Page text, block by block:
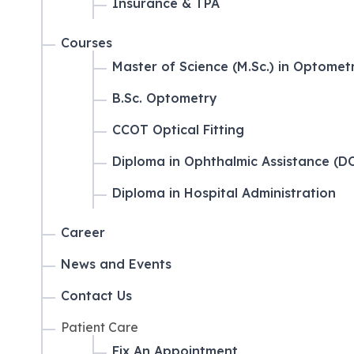
Insurance & TPA
Courses
Master of Science (M.Sc.) in
B.Sc. Optometry
CCOT Optical Fitting
Diploma in Ophthalmic Assistance
Diploma in Hospital Administration
Career
News and Events
Contact Us
Patient Care
Fix An Appointment